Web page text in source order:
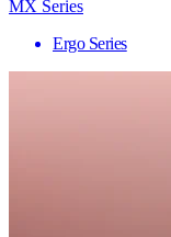
MX Series
Ergo Series